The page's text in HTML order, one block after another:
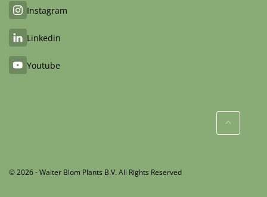
Instagram
Linkedin
Youtube
© 2026 - Walter Blom Plants B.V. All Rights Reserved